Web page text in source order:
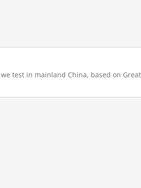
test in mainland China, based on